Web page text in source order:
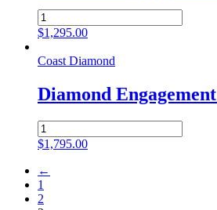
Diamond
Engagement
quantity
$1,295.00
Coast Diamond
Diamond
Diamond
Engagement
quantity
$1,795.00
←
1
2